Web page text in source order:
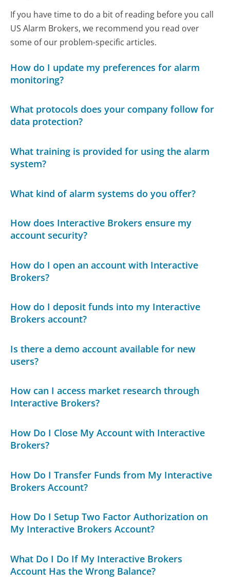
If you have time to do a bit of reading before you call
US Alarm Brokers, we recommend you read over
some of our problem-specific articles.
How do I update my preferences for alarm
monitoring?
What protocols does your company follow for
data protection?
What training is provided for using the alarm
system?
What kind of alarm systems do you offer?
How does Interactive Brokers ensure my
account security?
How do I open an account with Interactive
Brokers?
How do I deposit funds into my Interactive
Brokers account?
Is there a demo account available for new
users?
How can I access market research through
Interactive Brokers?
How Do I Close My Account with Interactive
Brokers?
How Do I Transfer Funds from My Interactive
Brokers Account?
How Do I Setup Two Factor Authorization on
My Interactive Brokers Account?
What Do I Do If My Interactive Brokers
Account Has the Wrong Balance?